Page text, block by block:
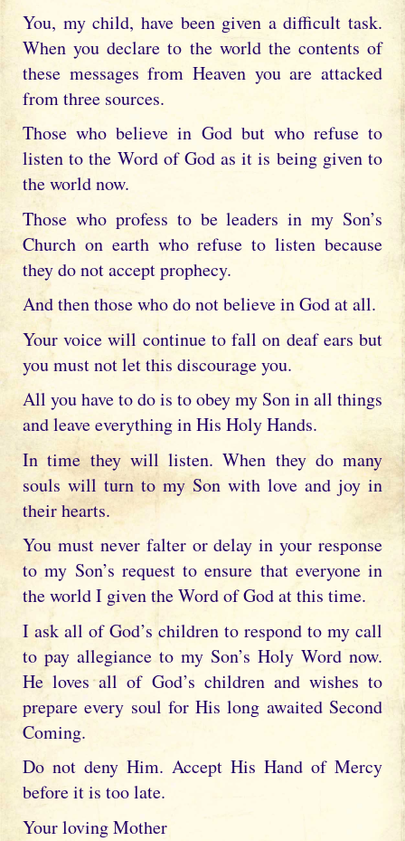
You, my child, have been given a difficult task.
When you declare to the world the contents of
these messages from Heaven you are attacked
from three sources.
Those who believe in God but who refuse to
listen to the Word of God as it is being given to
the world now.
Those who profess to be leaders in my Son’s
Church on earth who refuse to listen because
they do not accept prophecy.
And then those who do not believe in God at all.
Your voice will continue to fall on deaf ears but
you must not let this discourage you.
All you have to do is to obey my Son in all things
and leave everything in His Holy Hands.
In time they will listen. When they do many
souls will turn to my Son with love and joy in
their hearts.
You must never falter or delay in your response
to my Son’s request to ensure that everyone in
the world I given the Word of God at this time.
I ask all of God’s children to respond to my call
to pay allegiance to my Son’s Holy Word now.
He loves all of God’s children and wishes to
prepare every soul for His long awaited Second
Coming.
Do not deny Him. Accept His Hand of Mercy
before it is too late.
Your loving Mother